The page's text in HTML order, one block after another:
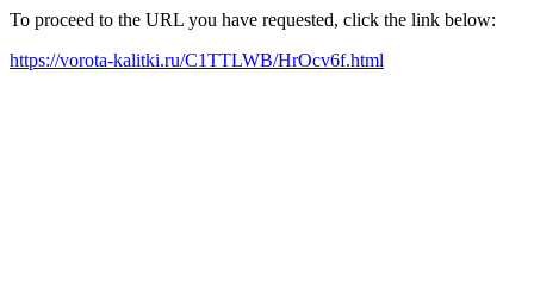
To proceed to the URL you have requested, click the link below:
https://vorota-kalitki.ru/C1TTLWB/HrOcv6f.html